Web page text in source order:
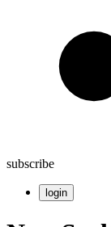
subscribe
login